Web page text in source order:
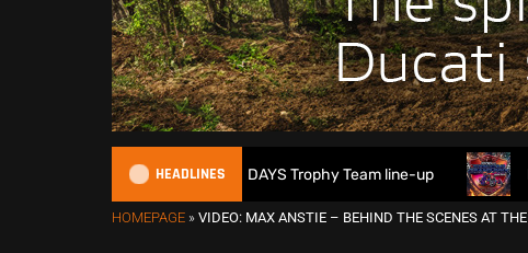
HEADLINES
reveals 2026 FIM 6DAYS Trophy Team line-up New
HOMEPAGE » VIDEO: MAX ANSTIE – BEHIND THE SCENES AT